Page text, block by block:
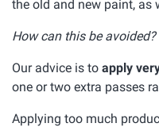
the old and new paint, as
How can this be avoided?
Our advice is to apply
one or two extra passes
Applying too much